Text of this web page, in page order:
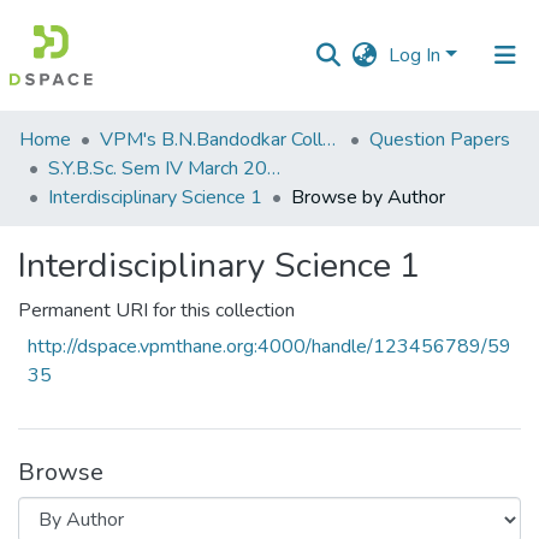
Log In
Communities
&
Collections
Home VPM's B.N.Bandodkar College of Science, Thane
Question Papers
S.Y.B.Sc. Sem IV March 2017
Interdisciplinary Science 1
Browse by Author
Interdisciplinary Science 1
Permanent URI for this collection
http://dspace.vpmthane.org:4000/handle/123456789/59
35
Browse